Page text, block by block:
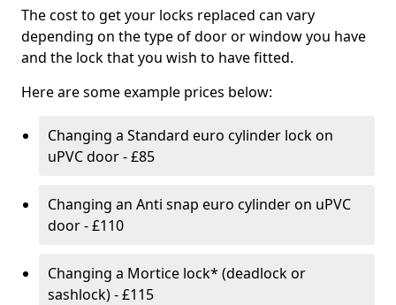
The cost to get your locks replaced can vary
depending on the type of door or window you have
and the lock that you wish to have fitted.
Here are some example prices below:
Changing a Standard euro cylinder lock on
uPVC door - £85
Changing an Anti snap euro cylinder on uPVC
door - £110
Changing a Mortice lock* (deadlock or
sashlock) - £115